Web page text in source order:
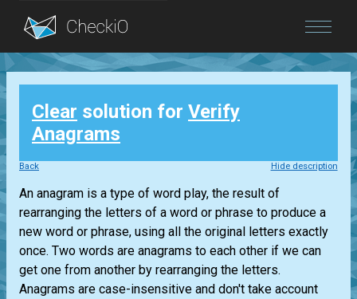
Blog
Login
Clear solution for Verify
Anagrams
Back Hide description
An anagram is a type of word play, the result of
rearranging the letters of a word or phrase to produce a
new word or phrase, using all the original letters exactly
once. Two words are anagrams to each other if we can
get one from another by rearranging the letters.
Anagrams are case-insensitive and don't take account